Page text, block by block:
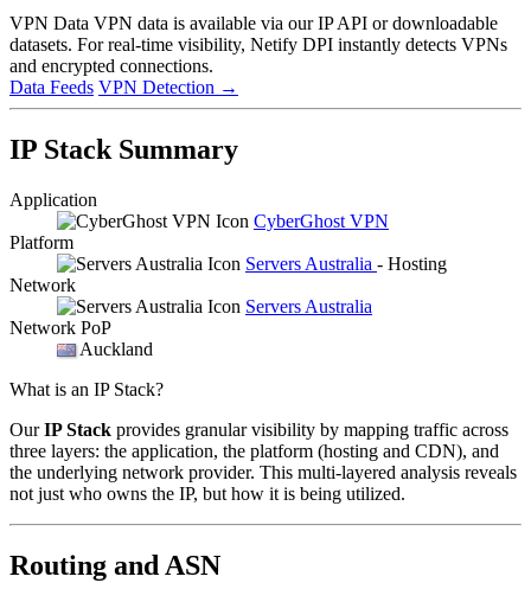
VPN Data VPN data is available via our IP API or downloadable
datasets. For real-time visibility, Netify DPI instantly detects VPNs
and encrypted connections.
Data Feeds VPN Detection →
IP Stack Summary
Application
CyberGhost VPN
Platform
Servers Australia - Hosting
Network
Servers Australia
Network PoP
Auckland
What is an IP Stack?
OurIP Stack provides granular visibility by mapping traffic across
three layers: the application, the platform (hosting and CDN), and
the underlying network provider. This multi-layered analysis reveals
not just who owns the IP, but how it is being utilized.
Routing and ASN